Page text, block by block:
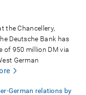
the Chancellery,
Deutsche Bank has
of 950 million DM via
German
German relations by